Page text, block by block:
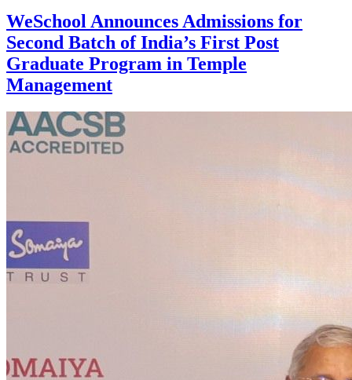
WeSchool Announces Admissions for
Second Batch of India’s First Post
Graduate Program in Temple
Management